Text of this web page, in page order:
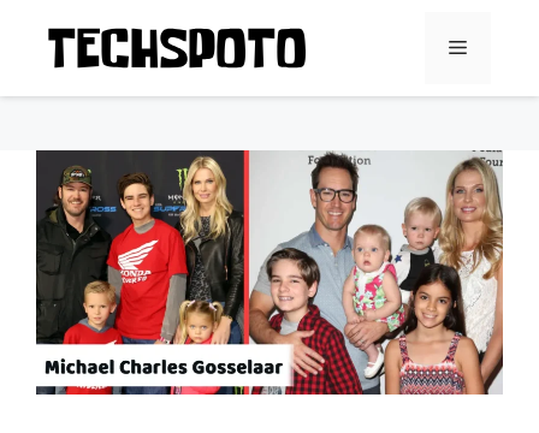
content
Menu